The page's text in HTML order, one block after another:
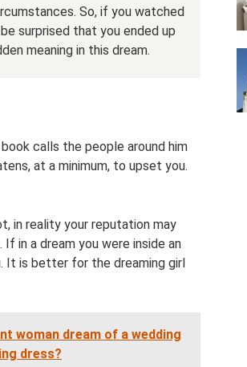
So, if you watched
surprised that you ended up
meaning in this dream.
calls the people around him
at a minimum, to upset you.
in reality your reputation may
in a dream you were inside an
It is better for the dreaming girl
woman dream of a wedding
dress?